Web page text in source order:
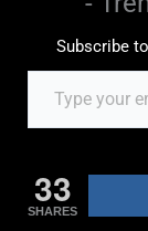
Subscribe
33
SHARES